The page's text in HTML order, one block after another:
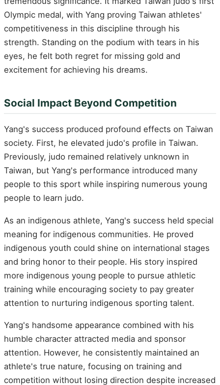
Olympic medal, with Yang proving Taiwan athletes'
competitiveness in this discipline through his
strength. Standing on the podium with tears in his
eyes, he felt both regret for missing gold and
excitement for achieving his dreams.
Social Impact Beyond Competition
Yang's success produced profound effects on Taiwan
society. First, he elevated judo's profile in Taiwan.
Previously, judo remained relatively unknown in
Taiwan, but Yang's performance introduced many
people to this sport while inspiring numerous young
people to learn judo.
As an indigenous athlete, Yang's success held special
meaning for indigenous communities. He proved
indigenous youth could shine on international stages
and bring honor to their people. His story inspired
more indigenous young people to pursue athletic
training while encouraging society to pay greater
attention to nurturing indigenous sporting talent.
Yang's handsome appearance combined with his
humble character attracted media and sponsor
attention. However, he consistently maintained an
athlete's true nature, focusing on training and
competition without losing direction despite increased